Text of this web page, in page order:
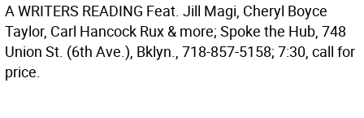
A WRITERS READING Feat. Jill Magi, Cheryl Boyce
Taylor, Carl Hancock Rux & more; Spoke the Hub, 748
Union St. (6th Ave.), Bklyn., 718-857-5158; 7:30, call for
price.